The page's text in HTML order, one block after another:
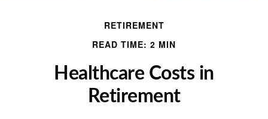
RETIREMENT
READ TIME: 2 MIN
Healthcare Costs in
Retirement